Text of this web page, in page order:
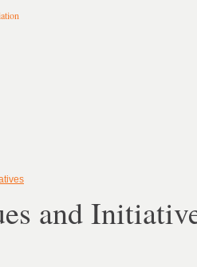
and